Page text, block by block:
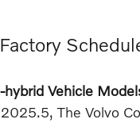
Vehicle
The Volvo